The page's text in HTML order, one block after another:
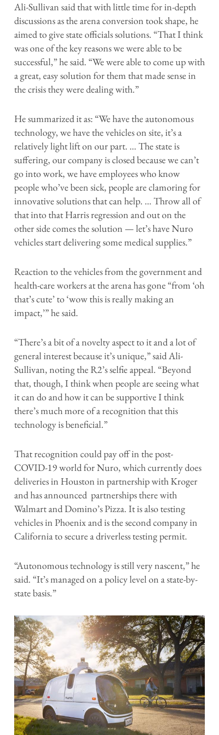
Ali-Sullivan said that with little time for in-depth
discussions as the arena conversion took shape, he
aimed to give state officials solutions. “That I think
was one of the key reasons we were able to be
successful,” he said. “We were able to come up with
a great, easy solution for them that made sense in
the crisis they were dealing with.”
He summarized it as: “We have the autonomous
technology, we have the vehicles on site, it’s a
relatively light lift on our part. … The state is
suffering, our company is closed because we can’t
go into work, we have employees who know
people who’ve been sick, people are clamoring for
innovative solutions that can help. … Throw all of
that into that Harris regression and out on the
other side comes the solution — let’s have Nuro
vehicles start delivering some medical supplies.”
Reaction to the vehicles from the government and
health-care workers at the arena has gone “from ‘oh
that’s cute’ to ‘wow this is really making an
impact,’” he said.
“There’s a bit of a novelty aspect to it and a lot of
general interest because it’s unique,” said Ali-
Sullivan, noting the R2’s selfie appeal. “Beyond
that, though, I think when people are seeing what
it can do and how it can be supportive I think
there’s much more of a recognition that this
technology is beneficial.”
That recognition could pay off in the post-
COVID-19 world for Nuro, which currently does
deliveries in Houston in partnership with Kroger
and has announced partnerships there with
Walmart and Domino’s Pizza. It is also testing
vehicles in Phoenix and is the second company in
California to secure a driverless testing permit.
“Autonomous technology is still very nascent,” he
said. “It’s managed on a policy level on a state-by-
state basis.”